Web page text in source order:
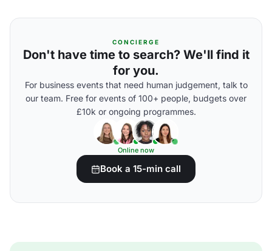
CONCIERGE
Don't have time to search? We'll find it
for you.
For business events that need human judgement, talk to
our team. Free for events of 100+ people, budgets over
£10k or ongoing programmes.
Online now
Book a 15-min call